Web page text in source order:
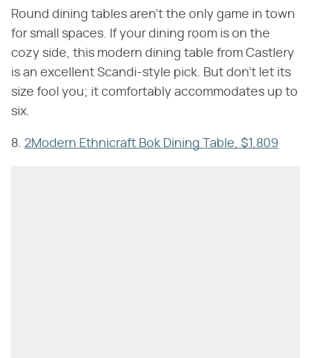
Round dining tables aren't the only game in town
for small spaces. If your dining room is on the
cozy side, this modern dining table from Castlery
is an excellent Scandi-style pick. But don't let its
size fool you; it comfortably accommodates up to
six.
8. 2Modern Ethnicraft Bok Dining Table, $1,809